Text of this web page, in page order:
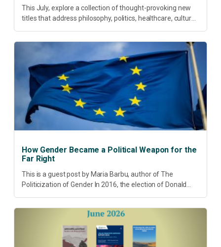
This July, explore a collection of thought-provoking new
titles that address philosophy, politics, healthcare, culture
How Gender Became a Political Weapon for the
Far Right
This is a guest post by Maria Barbu, author of The
Politicization of Gender In 2016, the election of Donald